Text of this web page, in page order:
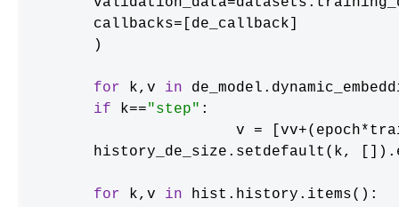
for k,v in
if k=="step" :
v =
for k,v in hist.history.items():